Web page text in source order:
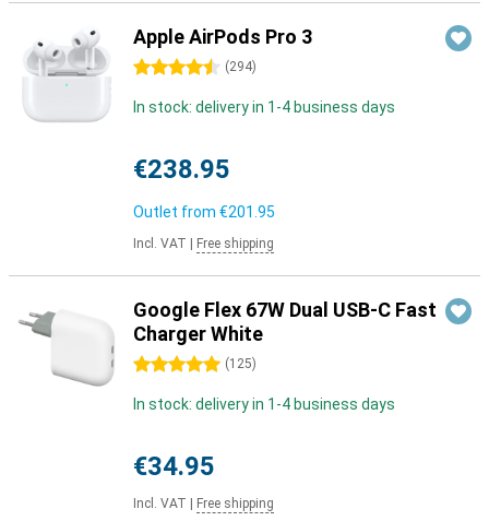
Apple AirPods Pro 3
4.5 stars (294)
In stock: delivery in 1-4 business days
€238.95
Outlet from €201.95
Incl. VAT Free shipping
Google Flex 67W Dual USB-C Fast
Charger White
5 stars (125)
In stock: delivery in 1-4 business days
€34.95
Incl. VAT Free shipping